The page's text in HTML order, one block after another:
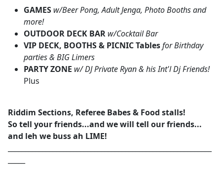
GAMES w/Beer Pong, Adult Jenga, Photo Booths and
more!
OUTDOOR DECK BAR w/Cocktail Bar
VIP DECK, BOOTHS & PICNIC Tablesfor Birthday
parties & BIG Limers
PARTY ZONE w/ DJ Private Ryan & his Int'l Dj Friends!
Plus
Riddim Sections, Referee Babes & Food stalls!
So tell your friends...and we will tell our friends...
and leh we buss ah LIME!